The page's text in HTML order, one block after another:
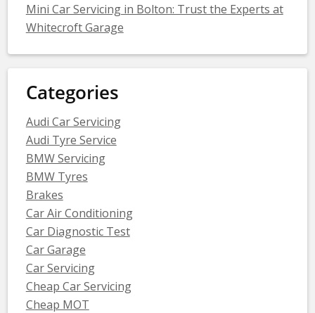
Mini Car Servicing in Bolton: Trust the Experts at
Whitecroft Garage
Categories
Audi Car Servicing
Audi Tyre Service
BMW Servicing
BMW Tyres
Brakes
Car Air Conditioning
Car Diagnostic Test
Car Garage
Car Servicing
Cheap Car Servicing
Cheap MOT